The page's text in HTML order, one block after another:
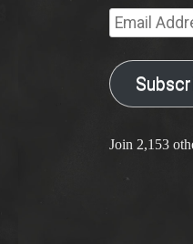
Email
Address
Join 2,153